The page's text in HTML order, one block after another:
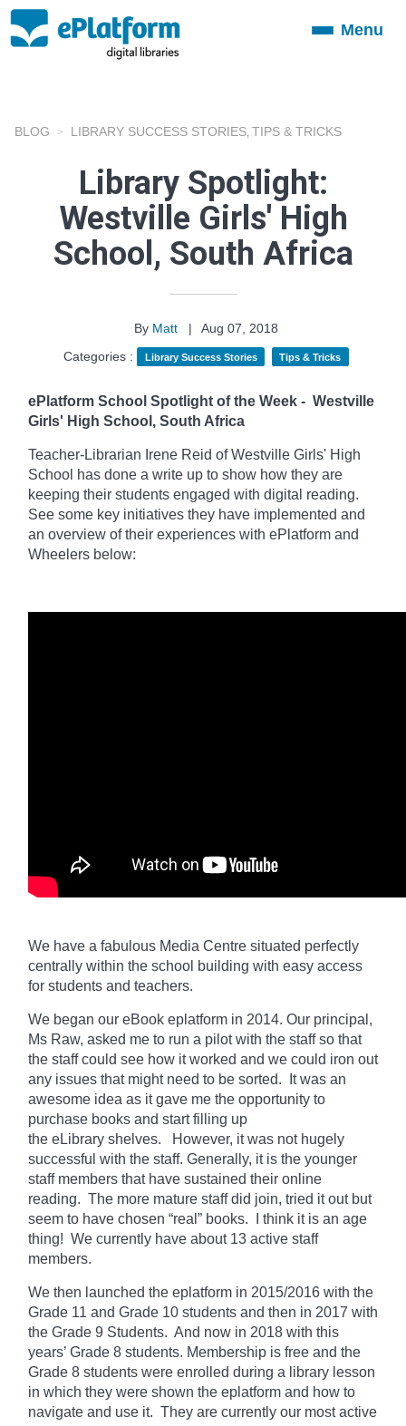
ToggleMenu
BLOG LIBRARY SUCCESS STORIES TIPS & TRICKS
Library Spotlight:
Westville Girls' High
School, South Africa
By Matt |
Aug 07, 2018
Categories :
Library Success Stories Tips & Tricks
ePlatform School Spotlight of the Week - Westville
Girls' High School, South Africa
Teacher-Librarian Irene Reid of Westville Girls' High
School has done a write up to show how they are
keeping their students engaged with digital reading.
See some key initiatives they have implemented and
an overview of their experiences with ePlatform and
Wheelers below:
We have a fabulous Media Centre situated perfectly
centrally within the school building with easy access
for students and teachers.
We began our eBook eplatform in 2014. Our principal,
Ms Raw, asked me to run a pilot with the staff so that
the staff could see how it worked and we could iron out
any issues that might need to be sorted. It was an
awesome idea as it gave me the opportunity to
purchase books and start filling up
the eLibrary shelves. However, it was not hugely
successful with the staff. Generally, it is the younger
staff members that have sustained their online
reading. The more mature staff did join, tried it out but
seem to have chosen “real” books. I think it is an age
thing! We currently have about 13 active staff
members.
We then launched the eplatform in 2015/2016 with the
Grade 11 and Grade 10 students and then in 2017 with
the Grade 9 Students. And now in 2018 with this
years’ Grade 8 students. Membership is free and the
Grade 8 students were enrolled during a library lesson
in which they were shown the eplatform and how to
navigate and use it. They are currently our most active